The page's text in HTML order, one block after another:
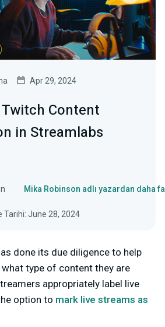
Apr 29, 2024
Content
in Streamlabs
Mika Robinson adlı yazardan daha
Tarihi: June 28, 2024
done its due diligence to help
type of content they are
appropriately label live
option to mark live streams as